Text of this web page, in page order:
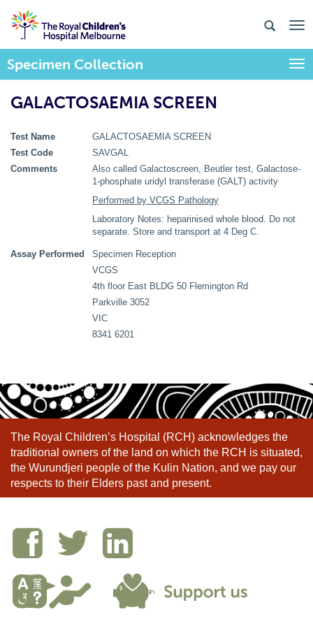
Specimen Collection
GALACTOSAEMIA SCREEN
Test Name
GALACTOSAEMIA SCREEN
Test Code
SAVGAL
Comments
Also called Galactoscreen, Beutler test, Galactose-
1-phosphate uridyl transferase (GALT) activity
Performed by VCGS Pathology
Laboratory Notes: heparinised whole blood. Do not
separate. Store and transport at 4 Deg C.
Assay Performed
Specimen Reception
VCGS
4th floor East BLDG 50 Flemington Rd
Parkville 3052
VIC
8341 6201
The Royal Children’s Hospital (RCH) acknowledges the
traditional owners of the land on which the RCH is situated,
the Wurundjeri people of the Kulin Nation, and we pay our
respects to their Elders past and present.